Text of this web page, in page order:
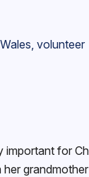
volunteer
for